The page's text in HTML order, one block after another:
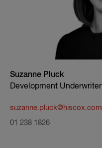
Suzanne Pluck
Development Underwriter
suzanne.pluck@hiscox.com
01 238 1826